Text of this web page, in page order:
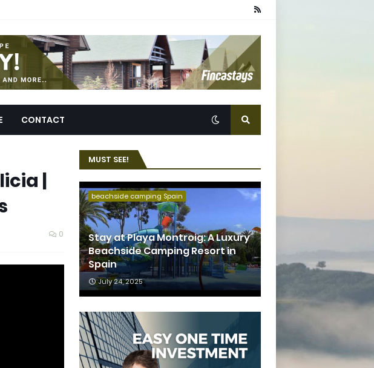
CONTACT
|
0
MUST SEE!
beachside camping Spain
Stay at Playa Montroig: A Luxury
Beachside Camping Resort in
Spain
July 24, 2025